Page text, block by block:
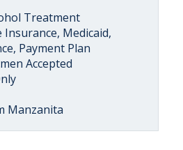
Treatment
Insurance, Medicaid,
Payment Plan
Accepted
Manzanita